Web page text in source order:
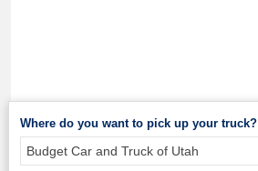
Where do you want to pick up your truck?